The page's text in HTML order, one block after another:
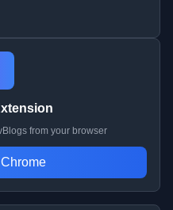
from your browser